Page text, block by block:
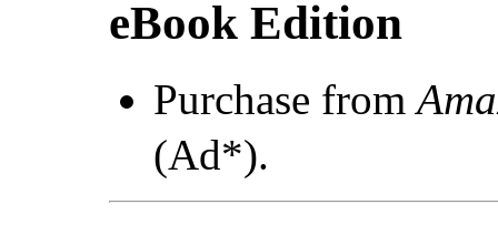
eBook Edition
Purchase from
(Ad*).